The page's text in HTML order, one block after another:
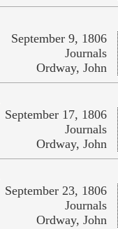
September 9, 1806
Journals
Ordway, John
September 17, 1806
Journals
Ordway, John
September 23, 1806
Journals
Ordway, John